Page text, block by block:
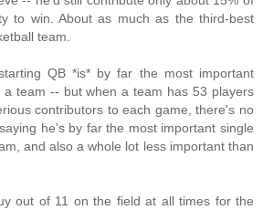
to win. About as much as the third-best
team.
QB *is* by far the most important
a team -- but when a team has 53 players
contributors to each game, there's no
he's by far the most important single
and also a whole lot less important than
out of 11 on the field at all times for the